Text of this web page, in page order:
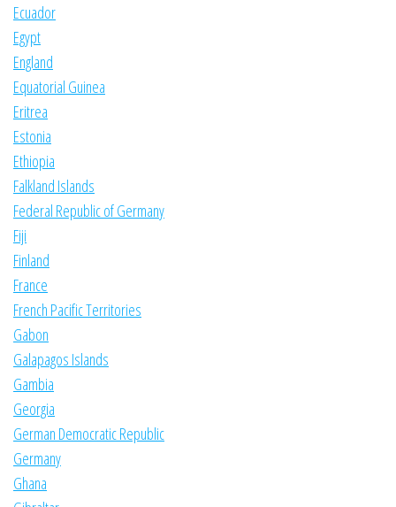
Ecuador
Egypt
England
Equatorial Guinea
Eritrea
Estonia
Ethiopia
Falkland Islands
Federal Republic of Germany
Fiji
Finland
France
French Pacific Territories
Gabon
Galapagos Islands
Gambia
Georgia
German Democratic Republic
Germany
Ghana